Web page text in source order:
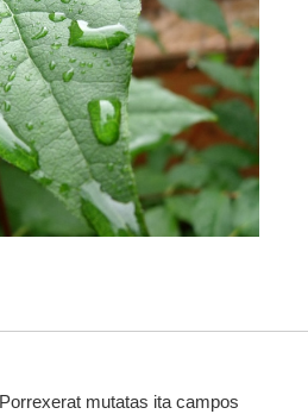
mutatas ita campos